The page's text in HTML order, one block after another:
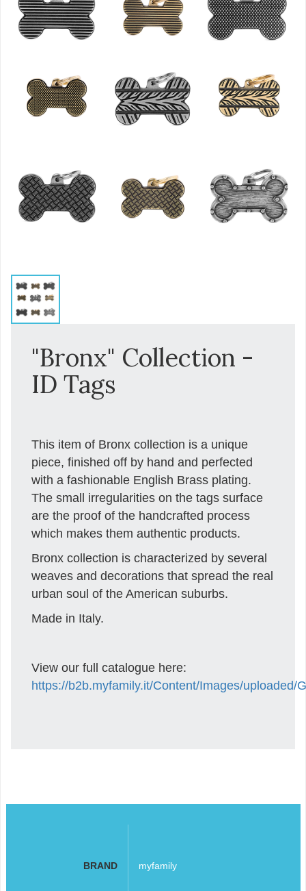
"Bronx" Collection -
ID Tags
This item of Bronx collection is a unique
piece, finished off by hand and perfected
with a fashionable English Brass plating.
The small irregularities on the tags surface
are the proof of the handcrafted process
which makes them authentic products.
Bronx collection is characterized by several
weaves and decorations that spread the real
urban soul of the American suburbs.
Made in Italy.
View our full catalogue here:
https://b2b.myfamily.it/Content/Images/uploaded/
BRAND myfamily